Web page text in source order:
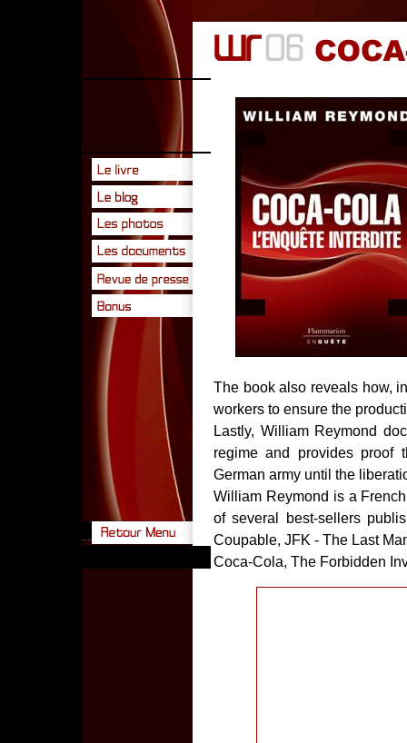
The book also reveals how,
workers to ensure the
Lastly, William Reymond
regime and provides proof
German army until the
William Reymond is a
of several best-sellers
Coupable, JFK - The Last
Coca-Cola, The Forbidden